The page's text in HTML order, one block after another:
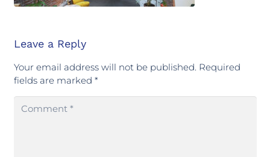
Leave a Reply
Your email address will not be published. Required
fields are marked *